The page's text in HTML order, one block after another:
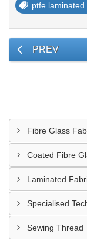
ptfe laminated
PREV
Fibre Glass
Coated Fibre
Laminated
Specialised
Sewing Thread